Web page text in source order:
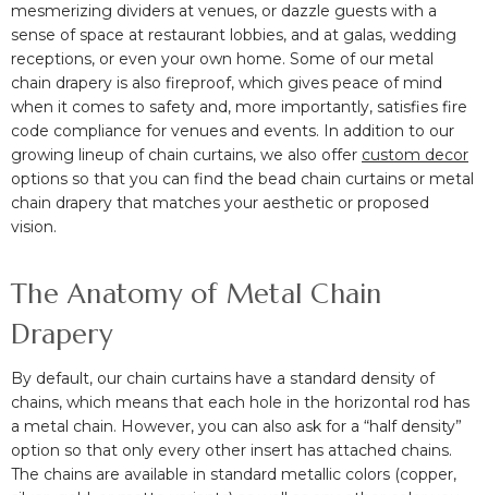
mesmerizing dividers at venues, or dazzle guests with a
sense of space at restaurant lobbies, and at galas, wedding
receptions, or even your own home. Some of our metal
chain drapery is also fireproof, which gives peace of mind
when it comes to safety and, more importantly, satisfies fire
code compliance for venues and events. In addition to our
growing lineup of chain curtains, we also offer custom decor
options so that you can find the bead chain curtains or metal
chain drapery that matches your aesthetic or proposed
vision.
The Anatomy of Metal Chain
Drapery
By default, our chain curtains have a standard density of
chains, which means that each hole in the horizontal rod has
a metal chain. However, you can also ask for a “half density”
option so that only every other insert has attached chains.
The chains are available in standard metallic colors (copper,